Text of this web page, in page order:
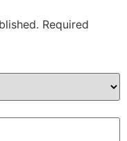
Required